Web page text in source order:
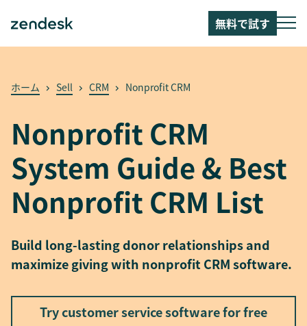
無料で試す
ホーム Sell CRM Nonprofit CRM
Nonprofit CRM
System Guide & Best
Nonprofit CRM List
Build long-lasting donor relationships and
maximize giving with nonprofit CRM software.
Try customer service software for free